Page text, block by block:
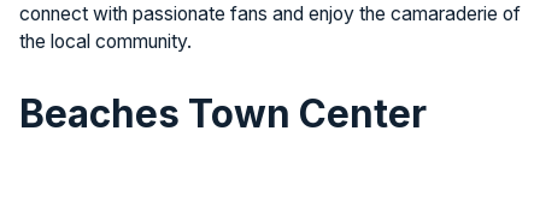
connect with passionate fans and enjoy the camaraderie of
the local community.
Beaches Town Center